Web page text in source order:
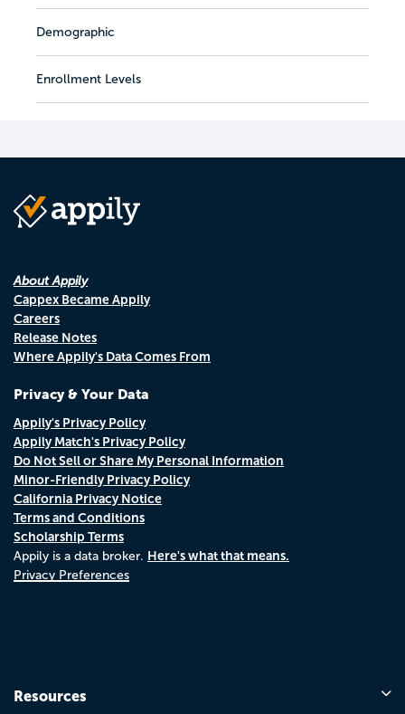
Demographic
Enrollment Levels
About Appily
Cappex Became Appily
Careers
Release Notes
Where Appily's Data Comes From
Privacy & Your Data
Appily's Privacy Policy
Appily Match's Privacy Policy
Do Not Sell or Share My Personal Information
Minor-Friendly Privacy Policy
California Privacy Notice
Terms and Conditions
Scholarship Terms
Appily is a data broker. Here's what that means.
Privacy Preferences
Resources